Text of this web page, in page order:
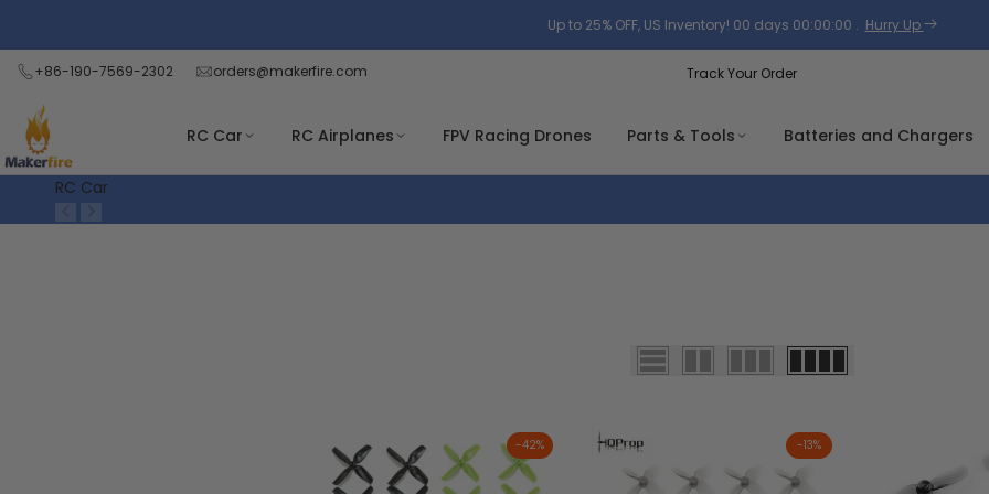
the
Privacy
Policy
content
Up to 25% OFF, US Inventory! 00 days 00:00:00 . Hurry Up
+86-190-7569-2302 orders@makerfire.com Track Your Order
RC Car RC Airplanes FPV Racing Drones Parts & Tools Batteries and Chargers
RC Car
-42% -13%